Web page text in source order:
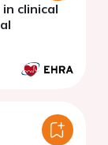
clinical